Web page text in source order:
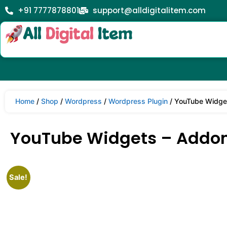
+91 7777878801 support@alldigitalitem.com
Home / Shop / Wordpress / Wordpress Plugin / YouTube
YouTube Widgets –
Sale!